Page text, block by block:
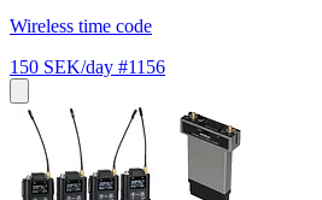
Wireless time code
150 SEK/day #1156